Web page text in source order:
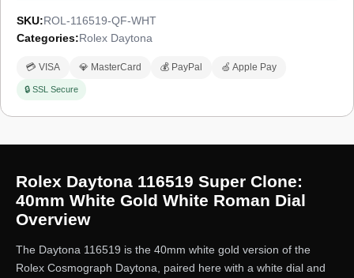
SKU:ROL-116519-QF-WHT
Categories:Rolex Daytona
💳 VISA 💎 MasterCard 💰 PayPal 🍏 Apple Pay
🔒 SSL Secure
Rolex Daytona 116519 Super Clone:
40mm White Gold White Roman Dial
Overview
The Daytona 116519 is the 40mm white gold version of the
Rolex Cosmograph Daytona, paired here with a white dial and